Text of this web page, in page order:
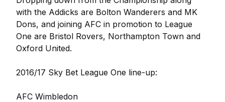
with the Addicks are Bolton Wanderers and MK
Dons, and joining AFC in promotion to League
One are Bristol Rovers, Northampton Town and
Oxford United.
2016/17 Sky Bet League One line-up:
AFC Wimbledon